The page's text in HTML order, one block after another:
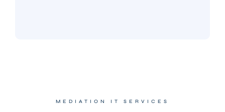
MEDIATION IT SERVICES